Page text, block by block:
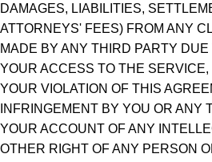
DAMAGES, LIABILITIES,
ATTORNEYS' FEES) FROM ANY
MADE BY ANY THIRD PARTY
YOUR ACCESS TO THE
YOUR VIOLATION OF THIS
INFRINGEMENT BY YOU OR ANY
YOUR ACCOUNT OF ANY
OTHER RIGHT OF ANY PERSON